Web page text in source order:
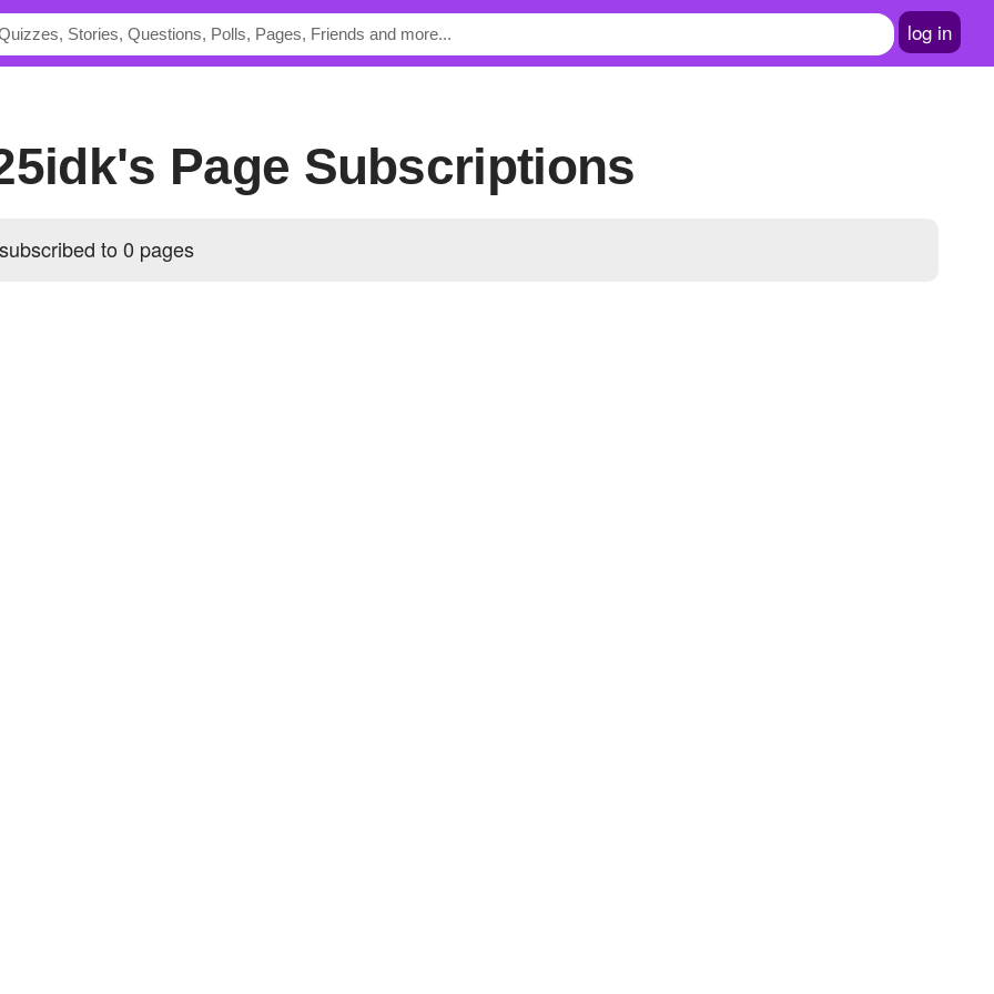
log in
Page Subscriptions
to 0 pages